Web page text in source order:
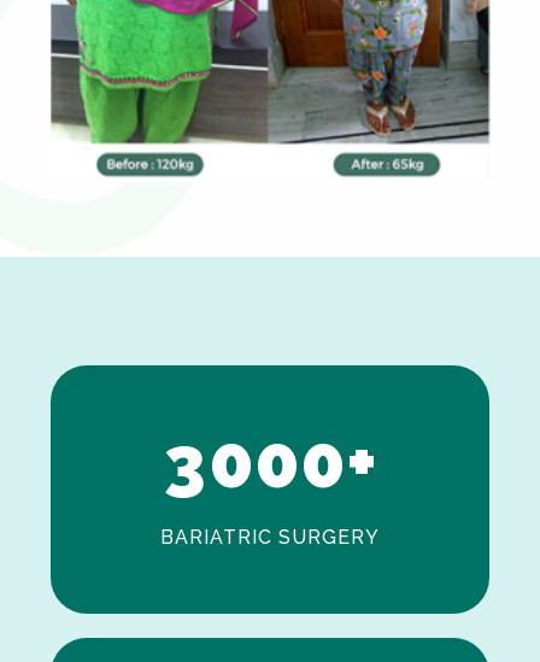
0
2
3000+
BARIATRIC SURGERY